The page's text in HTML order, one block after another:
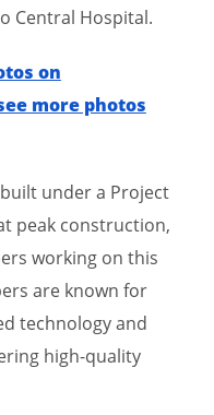
Central Hospital.
on
more photos
under a Project
peak construction,
working on this
are known for
technology and
high-quality